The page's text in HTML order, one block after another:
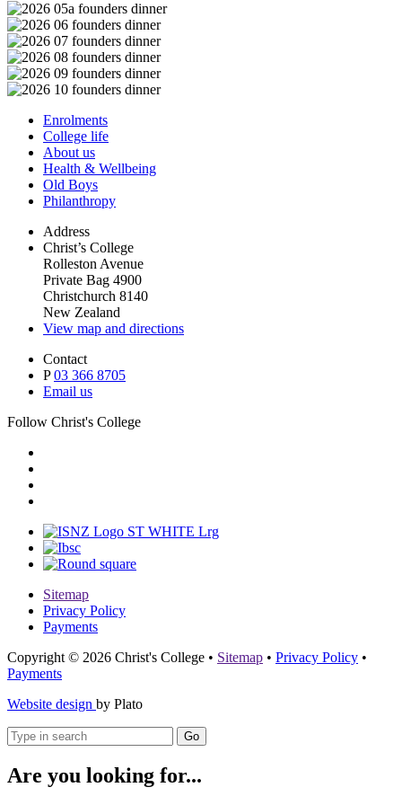
Enrolments
College life
About us
Health & Wellbeing
Old Boys
Philanthropy
Address
Christ’s College
Rolleston Avenue
Private Bag 4900
Christchurch 8140
New Zealand
View map and directions
Contact
P03 366 8705
Email us
Follow Christ's College
Sitemap
Privacy Policy
Payments
Copyright © 2026 Christ's College • Sitemap • Privacy Policy •
Payments
Website design by Plato
Go
Are you looking for...